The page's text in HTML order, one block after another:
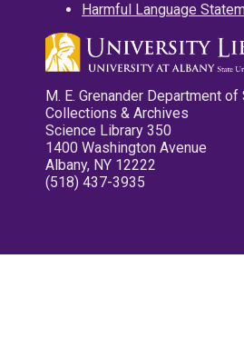
Harmful Language
M. E. Grenander Department of
Collections & Archives
Science Library 350
1400 Washington Avenue
Albany, NY 12222
(518) 437-3935